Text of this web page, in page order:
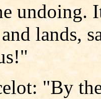
undoing.
lands,
"By